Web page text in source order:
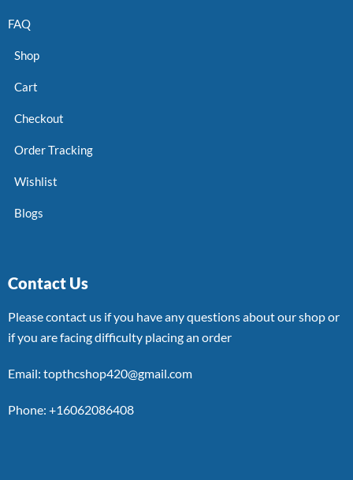
FAQ
Shop
Cart
Checkout
Order Tracking
Wishlist
Blogs
Contact Us
Please contact us if you have any questions about our shop or
if you are facing difficulty placing an order
Email: topthcshop420@gmail.com
Phone: +16062086408